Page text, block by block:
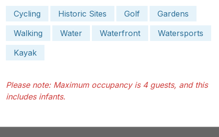
Cycling
Historic Sites Golf
Gardens
Walking
Water Waterfront
Watersports
Kayak
Please note: Maximum occupancy is 4 guests, and this
includes infants.